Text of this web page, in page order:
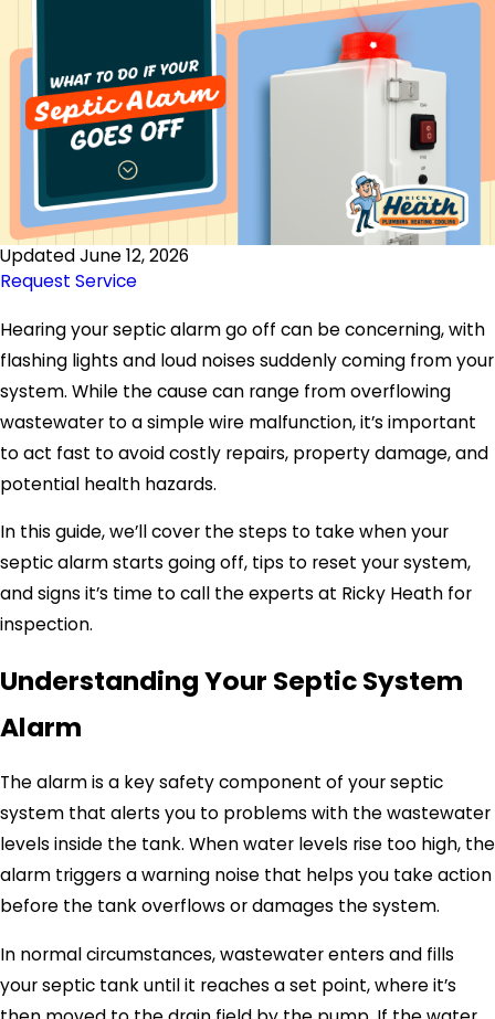
Updated June 12, 2026
Request Service
Hearing your septic alarm go off can be concerning, with
flashing lights and loud noises suddenly coming from your
system. While the cause can range from overflowing
wastewater to a simple wire malfunction, it’s important
to act fast to avoid costly repairs, property damage, and
potential health hazards.
In this guide, we’ll cover the steps to take when your
septic alarm starts going off, tips to reset your system,
and signs it’s time to call the experts at Ricky Heath for
inspection.
Understanding Your Septic System
Alarm
The alarm is a key safety component of your septic
system that alerts you to problems with the wastewater
levels inside the tank. When water levels rise too high, the
alarm triggers a warning noise that helps you take action
before the tank overflows or damages the system.
In normal circumstances, wastewater enters and fills
your septic tank until it reaches a set point, where it’s